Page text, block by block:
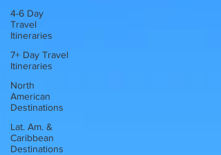
4-6 Day
Travel
Itineraries
7+ Day Travel
Itineraries
North
American
Destinations
Lat. Am. &
Caribbean
Destinations